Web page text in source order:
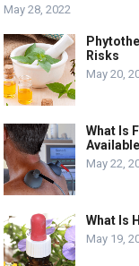
May 28, 2022
Risks
May 20,
What Is
May 22,
What Is
May 19,